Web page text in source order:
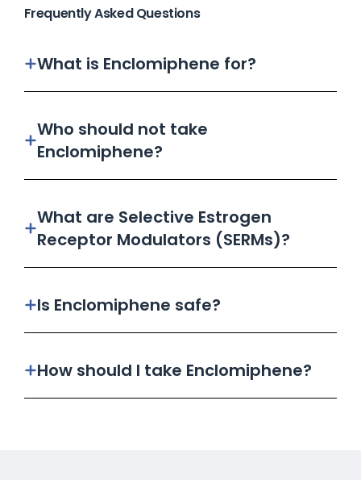
Frequently Asked Questions
What is Enclomiphene for?
Who should not take
Enclomiphene?
What are Selective Estrogen
Receptor Modulators (SERMs)?
Is Enclomiphene safe?
How should I take Enclomiphene?